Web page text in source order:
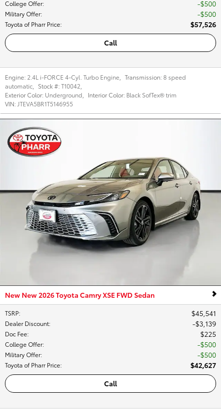
College Offer: $500
Military Offer: $500
Toyota of Pharr Price:
$57,526
Call
Engine: 2.4L i-FORCE 4-Cyl. Turbo Engine Transmission:8 speed
automatic
Stock #:T10042
Exterior Color: Underground Interior Color: Black SofTex® trim
VIN: JTEVA5BR1T5146955
New New 2026 Toyota Camry XSE FWD Sedan
TSRP: $45,541
Dealer Discount: $3,139
Doc Fee: $225
College Offer: $500
Military Offer: $500
Toyota of Pharr Price:
$42,627
Call